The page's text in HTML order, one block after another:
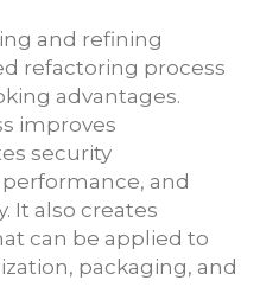
and refining
refactoring process
advantages.
improves
security
and
It also creates
can be applied to
packaging, and